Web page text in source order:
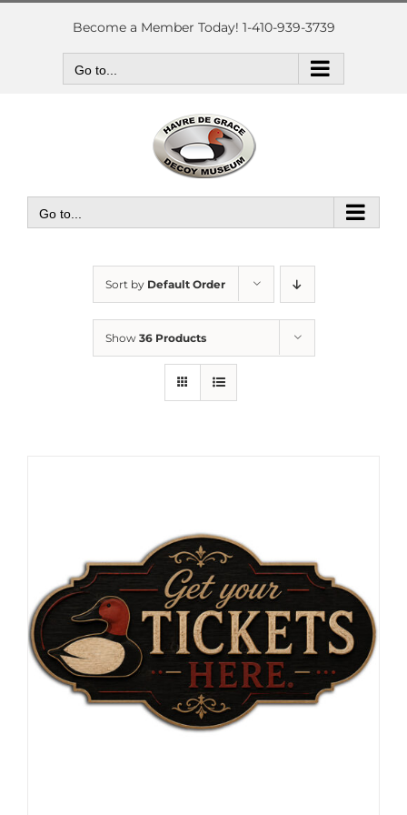
Skip
Become a Member Today! 1-410-939-3739
Go to...
Go to...
Sort by Default Order
Show 36 Products